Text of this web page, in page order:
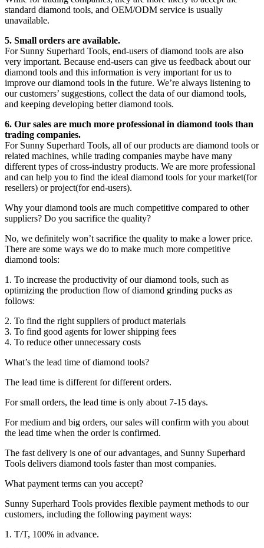
standard diamond tools, and OEM/ODM service is usually
unavailable.
5. Small orders are available.
For Sunny Superhard Tools, end-users of diamond tools are also
very important. Because end-users can give us feedback about our
diamond tools and this information is very important for us to
improve our diamond tools in the future. We’re always listening to
our customers’ suggestions, collect the data of our diamond tools,
and keeping developing better diamond tools.
6. Our sales are much more professional in diamond tools than
trading companies.
For Sunny Superhard Tools, all of our products are diamond tools or
related machines, while trading companies maybe have many
different types of cross-industry products. We are more professional
and can help you to find the ideal diamond tools for your market(for
resellers) or project(for end-users).
Why your diamond tools are much competitive compared to other
suppliers? Do you sacrifice the quality?
No, we definitely won’t sacrifice the quality to make a lower price.
There are some ways we do to make much more competitive
diamond tools:
1. To increase the productivity of our diamond tools, such as
optimizing the production flow of diamond grinding pucks as
follows:
2. To find the right suppliers of product materials
3. To find good agents for lower shipping fees
4. To reduce other unnecessary costs
What’s the lead time of diamond tools?
The lead time is different for different orders.
For small orders, the lead time is only about 7-15 days.
For medium and big orders, our sales will confirm with you about
the lead time when the order is confirmed.
The fast delivery is one of our advantages, and Sunny Superhard
Tools delivers diamond tools faster than most companies.
What payment terms can you accept?
Sunny Superhard Tools provides flexible payment methods to our
customers, including the following payment ways:
1. T/T, 100% in advance.